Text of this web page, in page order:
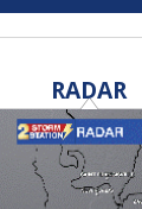
RADAR